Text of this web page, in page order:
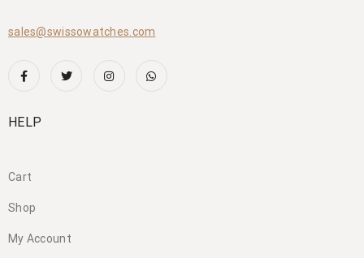
sales@swissowatches.com
HELP
Cart
Shop
My Account